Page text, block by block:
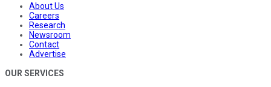
About Us
Careers
Research
Newsroom
Contact
Advertise
OUR SERVICES